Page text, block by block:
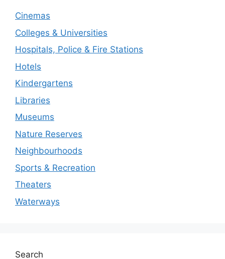
Cinemas
Colleges & Universities
Hospitals, Police & Fire Stations
Hotels
Kindergartens
Libraries
Museums
Nature Reserves
Neighbourhoods
Sports & Recreation
Theaters
Waterways
Search